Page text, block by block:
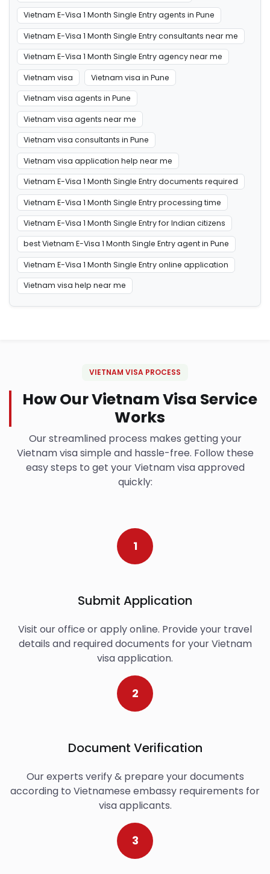
Vietnam E-Visa 1 Month Single Entry agents in Pune
Vietnam E-Visa 1 Month Single Entry consultants near me
Vietnam E-Visa 1 Month Single Entry agency near me
Vietnam visa Vietnam visa in Pune
Vietnam visa agents in Pune
Vietnam visa agents near me
Vietnam visa consultants in Pune
Vietnam visa application help near me
Vietnam E-Visa 1 Month Single Entry documents required
Vietnam E-Visa 1 Month Single Entry processing time
Vietnam E-Visa 1 Month Single Entry for Indian citizens
best Vietnam E-Visa 1 Month Single Entry agent in Pune
Vietnam E-Visa 1 Month Single Entry online application
Vietnam visa help near me
VIETNAM VISA PROCESS
How Our Vietnam Visa Service
Works
Our streamlined process makes getting your
Vietnam visa simple and hassle-free. Follow these
easy steps to get your Vietnam visa approved
quickly:
1
Submit Application
Visit our office or apply online. Provide your travel
details and required documents for your Vietnam
visa application.
2
Document Verification
Our experts verify & prepare your documents
according to Vietnamese embassy requirements for
visa applicants.
3